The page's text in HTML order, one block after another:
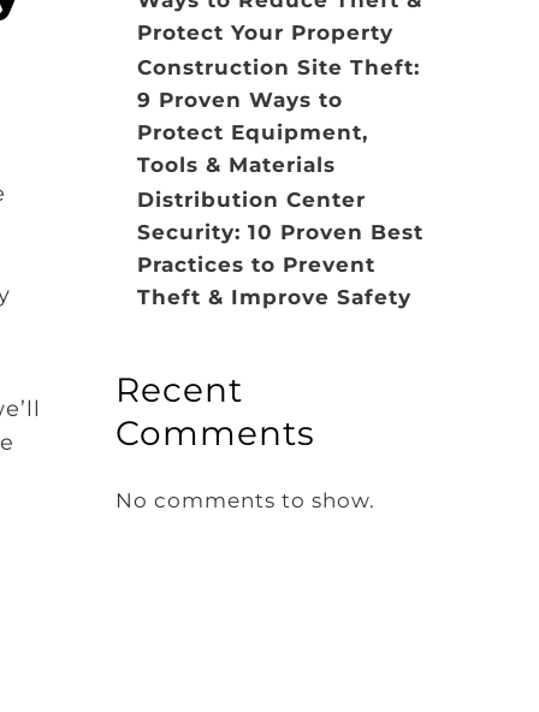
Protect Your Property
Construction Site Theft:
9 Proven Ways to
Protect Equipment,
Tools & Materials
Distribution Center
Security: 10 Proven Best
Practices to Prevent
Theft & Improve Safety
Recent
Comments
No comments to show.